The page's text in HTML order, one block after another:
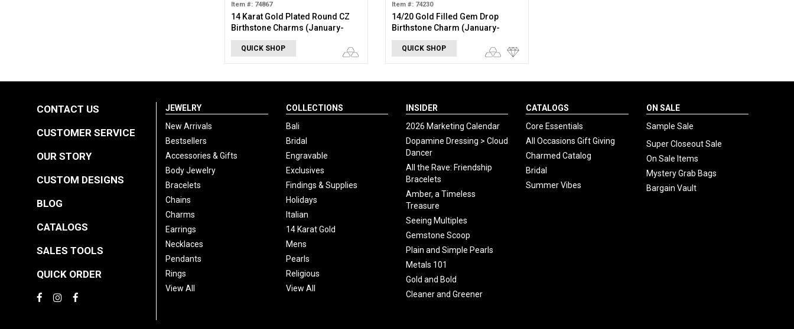
Item #: 74867
14 Karat Gold Plated Round CZ
Birthstone Charms (January-
December)
QUICK SHOP
Item #: 74230
14/20 Gold Filled Gem Drop
Birthstone Charm (January-
December)
QUICK SHOP
CONTACT US
CUSTOMER SERVICE
OUR STORY
CUSTOM DESIGNS
BLOG
CATALOGS
SALES TOOLS
QUICK ORDER
JEWELRY
New Arrivals
Bestsellers
Accessories & Gifts
Body Jewelry
Bracelets
Chains
Charms
Earrings
Necklaces
Pendants
Rings
View All
COLLECTIONS
Bali
Bridal
Engravable
Exclusives
Findings & Supplies
Holidays
Italian
14 Karat Gold
Mens
Pearls
Religious
View All
INSIDER
2026 Marketing Calendar
Dopamine Dressing > Cloud
Dancer
All the Rave: Friendship
Bracelets
Amber, a Timeless
Treasure
Seeing Multiples
Gemstone Scoop
Plain and Simple Pearls
Metals 101
Gold and Bold
Cleaner and Greener
CATALOGS
Core Essentials
All Occasions Gift Giving
Charmed Catalog
Bridal
Summer Vibes
ON SALE
Sample Sale
Super Closeout Sale
On Sale Items
Mystery Grab Bags
Bargain Vault